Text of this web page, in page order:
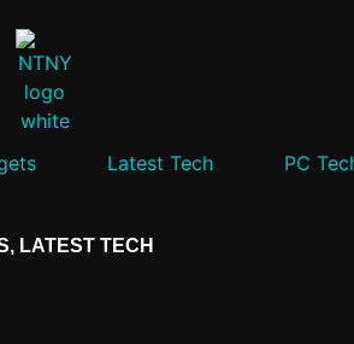
Latest Tech PC
, LATEST TECH